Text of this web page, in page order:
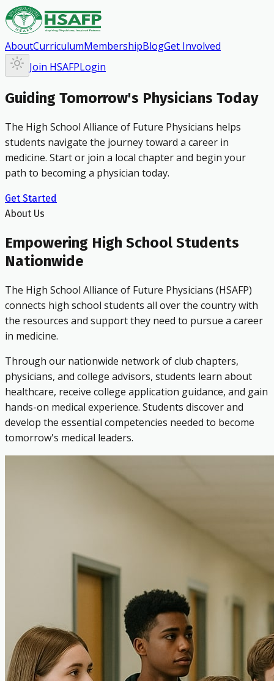
AboutCurriculumMembershipBlogGet Involved
Join HSAFPLogin
Guiding Tomorrow's Physicians Today
The High School Alliance of Future Physicians helps
students navigate the journey toward a career in
medicine. Start or join a local chapter and begin your
path to becoming a physician today.
Get Started
About Us
Empowering High School Students
Nationwide
The High School Alliance of Future Physicians (HSAFP)
connects high school students all over the country with
the resources and support they need to pursue a career
in medicine.
Through our nationwide network of club chapters,
physicians, and college advisors, students learn about
healthcare, receive college application guidance, and gain
hands-on medical experience. Students discover and
develop the essential competencies needed to become
tomorrow's medical leaders.